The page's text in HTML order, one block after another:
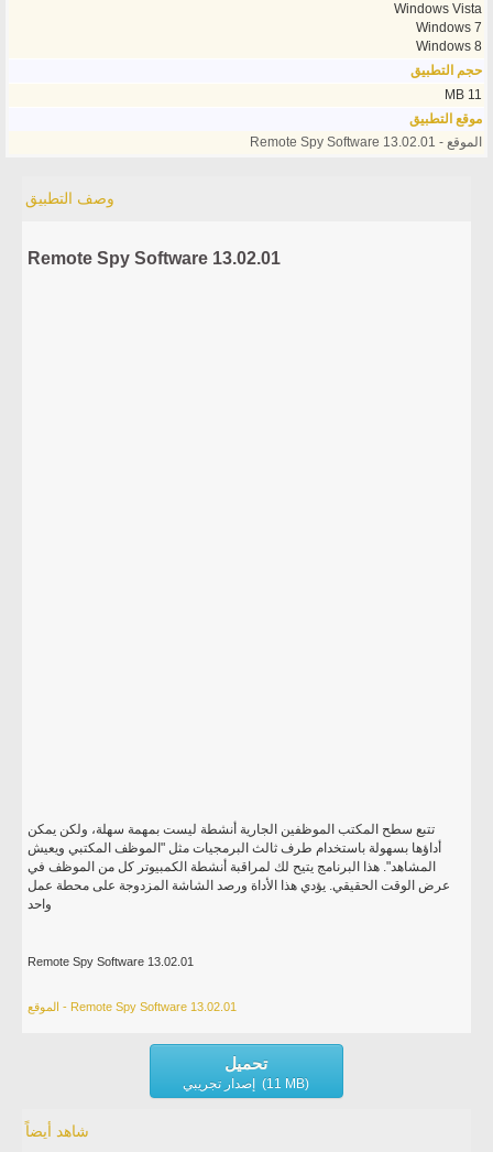
Windows Vista
Windows 7
Windows 8
حجم التطبيق
11 MB
موقع التطبيق
الموقع - Remote Spy Software 13.02.01
وصف التطبيق
Remote Spy Software 13.02.01
تتبع سطح المكتب الموظفين الجارية أنشطة ليست بمهمة سهلة، ولكن يمكن
أداؤها بسهولة باستخدام طرف ثالث البرمجيات مثل "الموظف المكتبي ويعيش
المشاهد". هذا البرنامج يتيح لك لمراقبة أنشطة الكمبيوتر كل من الموظف في
عرض الوقت الحقيقي. يؤدي هذا الأداة ورصد الشاشة المزدوجة على محطة عمل
واحد
Remote Spy Software 13.02.01
الموقع - Remote Spy Software 13.02.01
تحميل
إصدار تجريبي (11 MB)
شاهد أيضاً